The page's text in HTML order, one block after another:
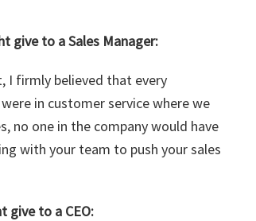
give to a Sales Manager:
I firmly believed that every
in customer service where we
no one in the company would have
with your team to push your sales
give to a CEO: